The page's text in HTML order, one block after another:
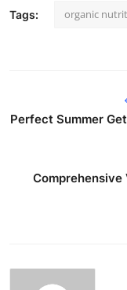
Tags: organic
Perfect Summer